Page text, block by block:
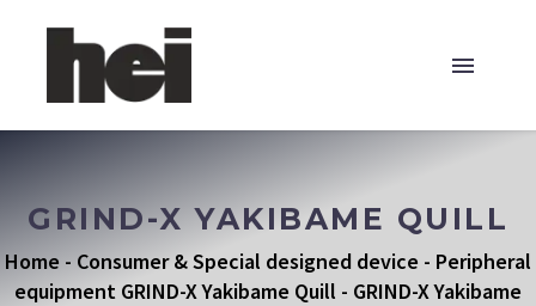
GRIND-X YAKIBAME QUILL
Home - Consumer & Special designed device - Peripheral
equipment GRIND-X Yakibame Quill - GRIND-X Yakibame